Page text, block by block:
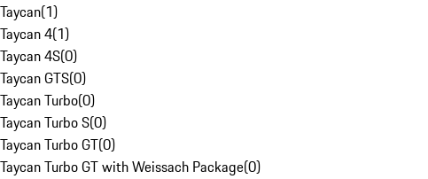
Taycan(1)
Taycan 4(1)
Taycan 4S(0)
Taycan GTS(0)
Taycan Turbo(0)
Taycan Turbo S(0)
Taycan Turbo GT(0)
Taycan Turbo GT with Weissach Package(0)